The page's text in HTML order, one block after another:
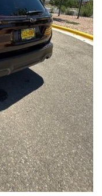
Certified Pre-
Inspection,
and a
100,000 Miles. You'll
a $500 Owner
to STARLINK.
and
Subaru Forester
exceed your
experience it for